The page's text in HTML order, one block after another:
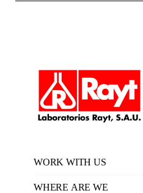
WORK WITH US
WHERE ARE WE